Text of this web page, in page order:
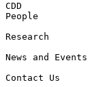
CDD
People
Research
News and Events
Contact Us